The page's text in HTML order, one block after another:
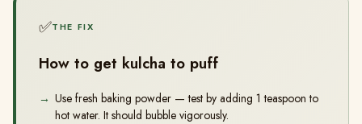
✅THE FIX
How to get kulcha to puff
Use fresh baking powder — test by adding 1 teaspoon to
hot water. It should bubble vigorously.